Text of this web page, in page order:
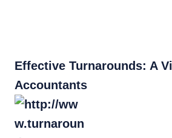
Effective Turnarounds: A
Accountants